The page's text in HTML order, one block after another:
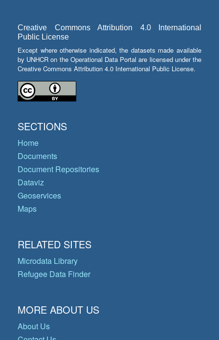
Creative Commons Attribution 4.0 International
Public License
Except where otherwise indicated, the datasets made available
by UNHCR on the Operational Data Portal are licensed under the
Creative Commons Attribution 4.0 International Public License.
SECTIONS
Home
Documents
Document Repositories
Dataviz
Geoservices
Maps
RELATED SITES
Microdata Library
Refugee Data Finder
MORE ABOUT US
About Us